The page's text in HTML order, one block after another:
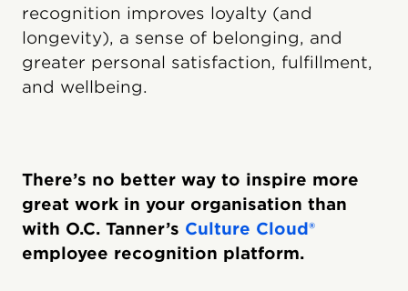
recognition improves loyalty (and
longevity), a sense of belonging, and
greater personal satisfaction, fulfillment,
and wellbeing.
There’s no better way to inspire more
great work in your organisation than
with O.C. Tanner’s Culture Cloud®
employee recognition platform.